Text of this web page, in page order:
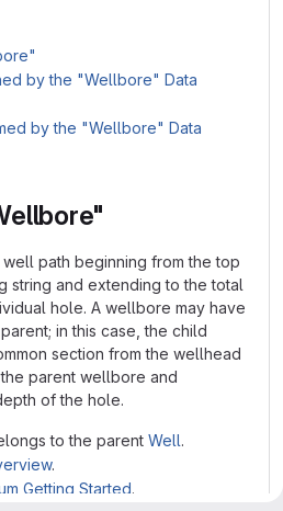
by the "Wellbore" Data
by the "Wellbore" Data
well path beginning from the top
string and extending to the total
hole. A wellbore may have
in this case, the child
section from the wellhead
parent wellbore and
of the hole.
to the parent Well.
.
Getting Started.